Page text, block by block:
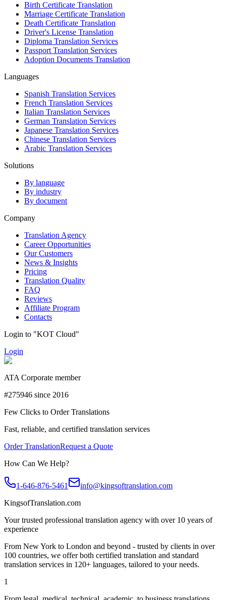
Birth Certificate Translation
Marriage Certificate Translation
Death Certificate Translation
Driver's License Translation
Diploma Translation Services
Passport Translation Services
Adoption Documents Translation
Languages
Spanish Translation Services
French Translation Services
Italian Translation Services
German Translation Services
Japanese Translation Services
Chinese Translation Services
Arabic Translation Services
Solutions
By language
By industry
By document
Company
Translation Agency
Career Opportunities
Our Customers
News & Insights
Pricing
Translation Quality
FAQ
Reviews
Affiliate Program
Contacts
Login to "KOT Cloud"
Login
ATA Corporate member
#275946 since 2016
Few Clicks to Order Translations
Fast, reliable, and certified translation services
Order TranslationRequest a Quote
How Can We Help?
1-646-876-5461
info@kingsoftranslation.com
KingsofTranslation.com
Your trusted professional translation agency with over 10 years of
experience
From New York to London and beyond - trusted by clients in over
100 countries, we offer both certified translation and standard
translation services in 120+ languages, tailored to your needs.
1